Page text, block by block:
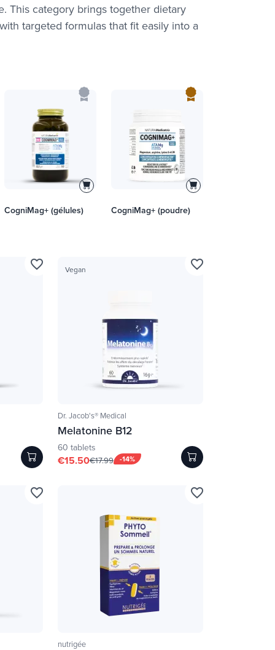
This category brings together dietary
targeted formulas that fit easily into a
CogniMag+ (gélules) CogniMag+ (poudre)
favorite_border Vegan
Dr. Jacob's® Medical
Melatonine B12
60 tablets
-14%
€15.50€17.99
favorite_border
favorite_border
nutrigée
favorite_border